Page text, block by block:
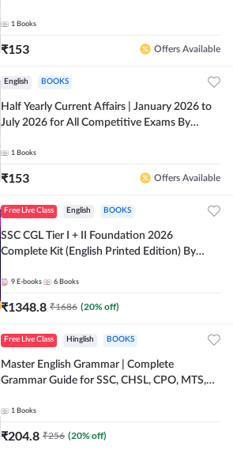
Adda247
1 Books
₹153 Offers Available
English BOOKS
Half Yearly Current Affairs | January 2026 to
July 2026 for All Competitive Exams By
Adda247
1 Books
₹153 Offers Available
Free Live Class English BOOKS
SSC CGL Tier I + II Foundation 2026
Complete Kit (English Printed Edition) By
9 E-books 6 Books
₹1348.8 ₹1686 (20% off)
Free Live Class Hinglish BOOKS
Master English Grammar | Complete
Grammar Guide for SSC, CHSL, CPO, MTS,
Printed Edition) By Adda247
1 Books
₹204.8 ₹256 (20% off)